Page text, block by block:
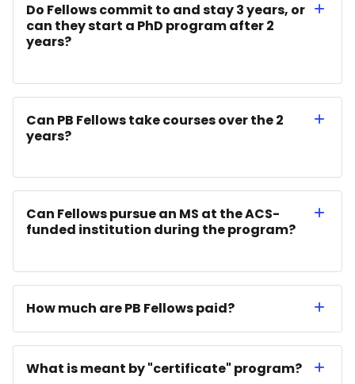
Do Fellows commit to and stay 3 years, or
can they start a PhD program after 2
years?
Can PB Fellows take courses over the 2
years?
Can Fellows pursue an MS at the ACS-
funded institution during the program?
How much are PB Fellows paid?
What is meant by "certificate" program?